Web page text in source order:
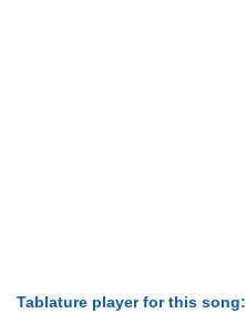
Tablature player for this song: